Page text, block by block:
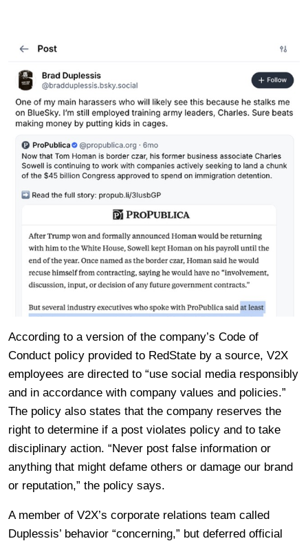
According to a version of the company’s Code of
Conduct policy provided to RedState by a source, V2X
employees are directed to “use social media responsibly
and in accordance with company values and policies.”
The policy also states that the company reserves the
right to determine if a post violates policy and to take
disciplinary action. “Never post false information or
anything that might defame others or damage our brand
or reputation,” the policy says.
A member of V2X’s corporate relations team called
Duplessis’ behavior “concerning,” but deferred official